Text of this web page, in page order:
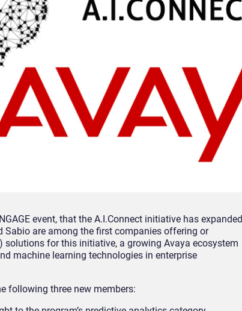
event, that the A.I.Connect initiative has expanded
Sabio are among the first companies offering or
for this initiative, a growing Avaya ecosystem
machine learning technologies in enterprise
following three new members: